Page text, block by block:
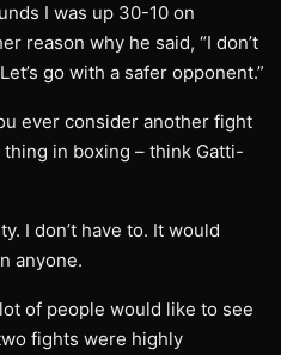
I was up 30-10 on
reason why he said, “I don’t
go with a safer opponent.”
ever consider another fight
in boxing – think Gatti-
I don’t have to. It would
anyone.
of people would like to see
fights were highly